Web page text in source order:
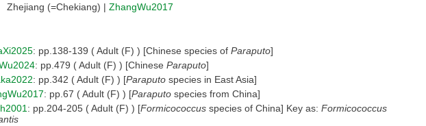
Zhejiang (=Chekiang) | ZhangWu2017
: pp.138-139 ( Adult (F) ) [Chinese species of Paraputo]
: pp.479 ( Adult (F) ) [Chinese Paraputo]
: pp.342 ( Adult (F) ) [Paraputo species in East Asia]
: pp.67 ( Adult (F) ) [Paraputo species from China]
: pp.204-205 ( Adult (F) ) [Formicococcus species of China] Key as: Formicococcus